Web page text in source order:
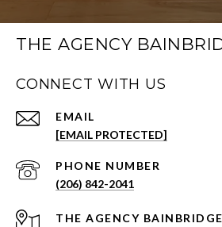
THE AGENCY
CONNECT WITH US
EMAIL
[EMAIL PROTECTED]
PHONE NUMBER
(206) 842-2041